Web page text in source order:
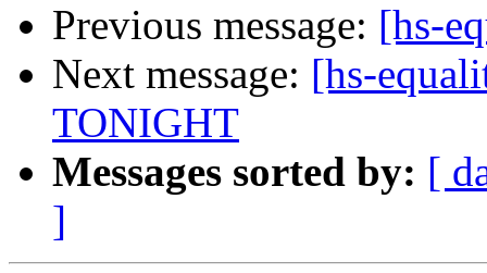
Previous message: [hs-
Next message: [hs-
TONIGHT
Messages sorted by: [
]